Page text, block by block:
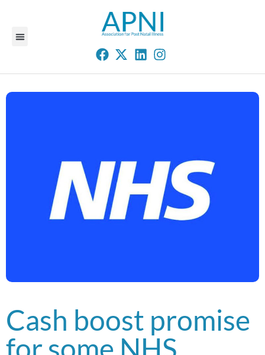
Cash boost promise
for some NHS